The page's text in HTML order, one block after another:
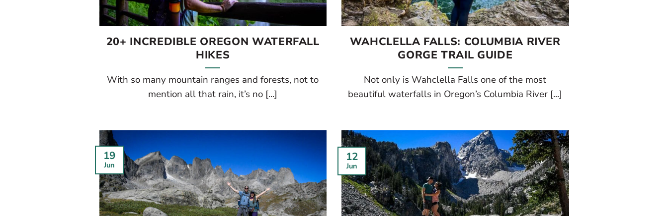
20+ INCREDIBLE OREGON WATERFALL
HIKES
With so many mountain ranges and forests, not to
mention all that rain, it’s no [...]
WAHCLELLA FALLS: COLUMBIA RIVER
GORGE TRAIL GUIDE
Not only is Wahclella Falls one of the most
beautiful waterfalls in Oregon’s Columbia River [...]
19
Jun
12
Jun